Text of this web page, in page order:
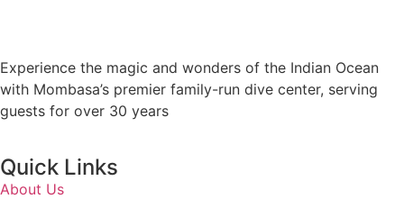
Experience the magic and wonders of the Indian Ocean
with Mombasa’s premier family-run dive center, serving
guests for over 30 years
Quick Links
About Us